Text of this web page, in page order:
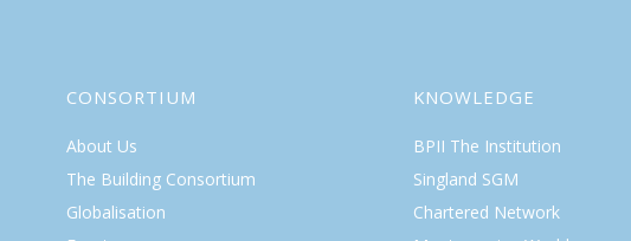
CONSORTIUM
About Us
The Building Consortium
Globalisation
KNOWLEDGE
BPII The Institution
Singland SGM
Chartered Network